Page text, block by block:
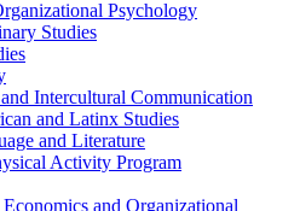
Psychology
Studies
Intercultural Communication
and Latinx Studies
and Literature
Activity Program
and Organizational